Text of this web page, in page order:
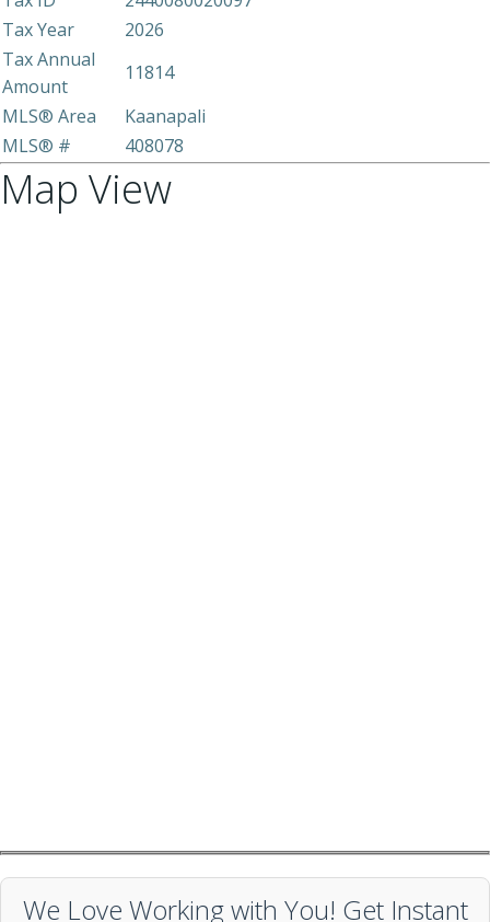
Tax Year
2026
Tax Annual
Amount
11814
MLS® Area
Kaanapali
MLS® #
408078
Map View
We Love Working with You! Get Instant